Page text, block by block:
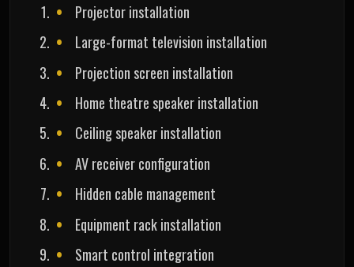
Projector installation
Large-format television installation
Projection screen installation
Home theatre speaker installation
Ceiling speaker installation
AV receiver configuration
Hidden cable management
Equipment rack installation
Smart control integration